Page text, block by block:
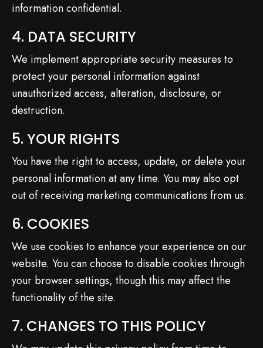
information confidential.
4. DATA SECURITY
We implement appropriate security measures to
protect your personal information against
unauthorized access, alteration, disclosure, or
destruction.
5. YOUR RIGHTS
You have the right to access, update, or delete your
personal information at any time. You may also opt
out of receiving marketing communications from us.
6. COOKIES
We use cookies to enhance your experience on our
website. You can choose to disable cookies through
your browser settings, though this may affect the
functionality of the site.
7. CHANGES TO THIS POLICY